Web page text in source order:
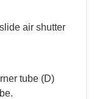
air shutter
tube (D)